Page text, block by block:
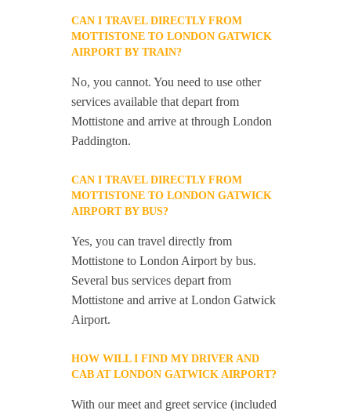
CAN I TRAVEL DIRECTLY FROM
MOTTISTONE TO LONDON GATWICK
AIRPORT BY TRAIN?
No, you cannot. You need to use other
services available that depart from
Mottistone and arrive at through London
Paddington.
CAN I TRAVEL DIRECTLY FROM
MOTTISTONE TO LONDON GATWICK
AIRPORT BY BUS?
Yes, you can travel directly from
Mottistone to London Airport by bus.
Several bus services depart from
Mottistone and arrive at London Gatwick
Airport.
HOW WILL I FIND MY DRIVER AND
CAB AT LONDON GATWICK AIRPORT?
With our meet and greet service (included